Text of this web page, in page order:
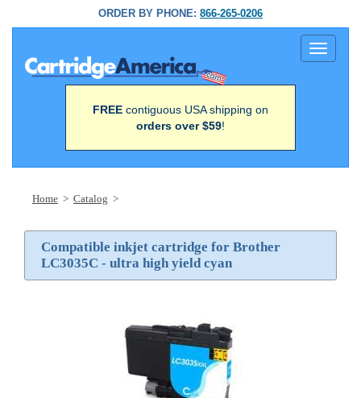
ORDER BY PHONE: 866-265-0206
Toggle
FREE contiguous USA shipping on
orders over $59!
Home > Catalog >
Compatible inkjet cartridge for Brother
LC3035C - ultra high yield cyan